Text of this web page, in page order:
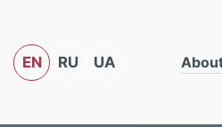
EN RU UA